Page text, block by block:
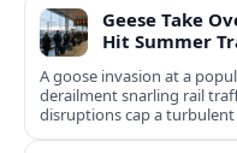
Geese Take
Hit Summer
A goose invasion at a
derailment snarling rail
disruptions cap a